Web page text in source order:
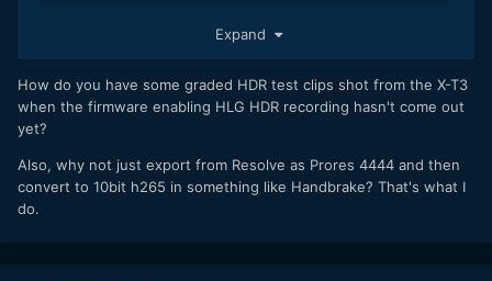
Expand
How do you have some graded HDR test clips shot from the X-T3
when the firmware enabling HLG HDR recording hasn't come out
yet?
Also, why not just export from Resolve as Prores 4444 and then
convert to 10bit h265 in something like Handbrake? That's what I
do.